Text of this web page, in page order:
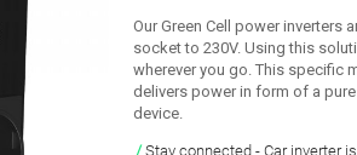
Our Green Cell power inverters
socket to 230V. Using this
wherever you go. This specific
delivers power in form of a
device.
Stay connected - Car inverter